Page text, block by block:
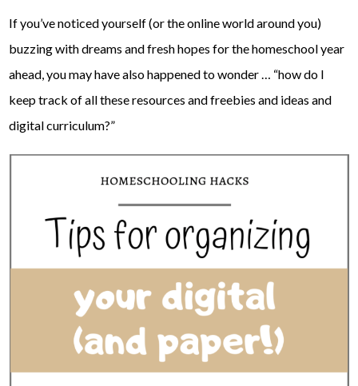
If you’ve noticed yourself (or the online world around you)
buzzing with dreams and fresh hopes for the homeschool year
ahead, you may have also happened to wonder … “how do I
keep track of all these resources and freebies and ideas and
digital curriculum?”